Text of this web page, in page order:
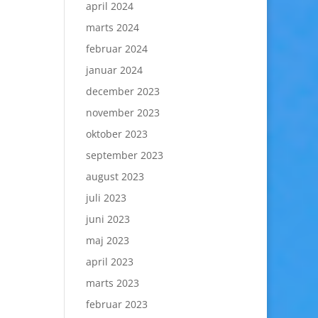
april 2024
marts 2024
februar 2024
januar 2024
december 2023
november 2023
oktober 2023
september 2023
august 2023
juli 2023
juni 2023
maj 2023
april 2023
marts 2023
februar 2023